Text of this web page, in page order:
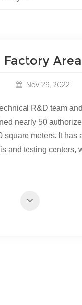
Factory Area
Nov 29, 2022
R&D team
nearly 50
square meters. It has
and testing centers,